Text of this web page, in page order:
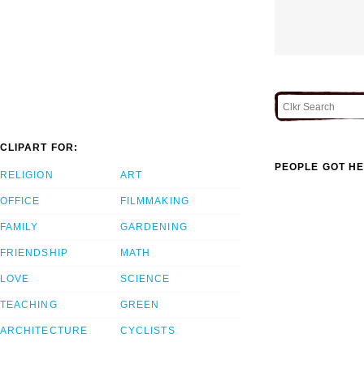
CLIPART FOR:
RELIGION
OFFICE
FAMILY
FRIENDSHIP
LOVE
TEACHING
ARCHITECTURE
ART
FILMMAKING
GARDENING
MATH
SCIENCE
GREEN
CYCLISTS
PEOPLE GOT